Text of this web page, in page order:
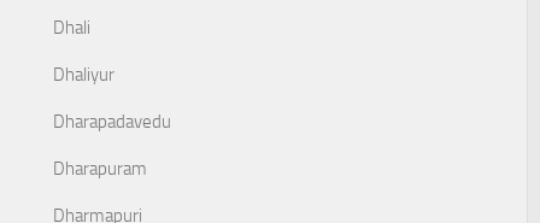
Dhali
Dhaliyur
Dharapadavedu
Dharapuram
Dharmapuri